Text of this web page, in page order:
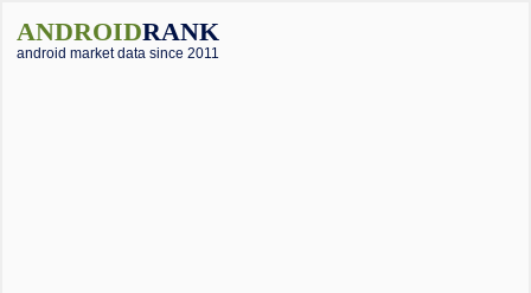
ANDROIDRANK
android market data since 2011